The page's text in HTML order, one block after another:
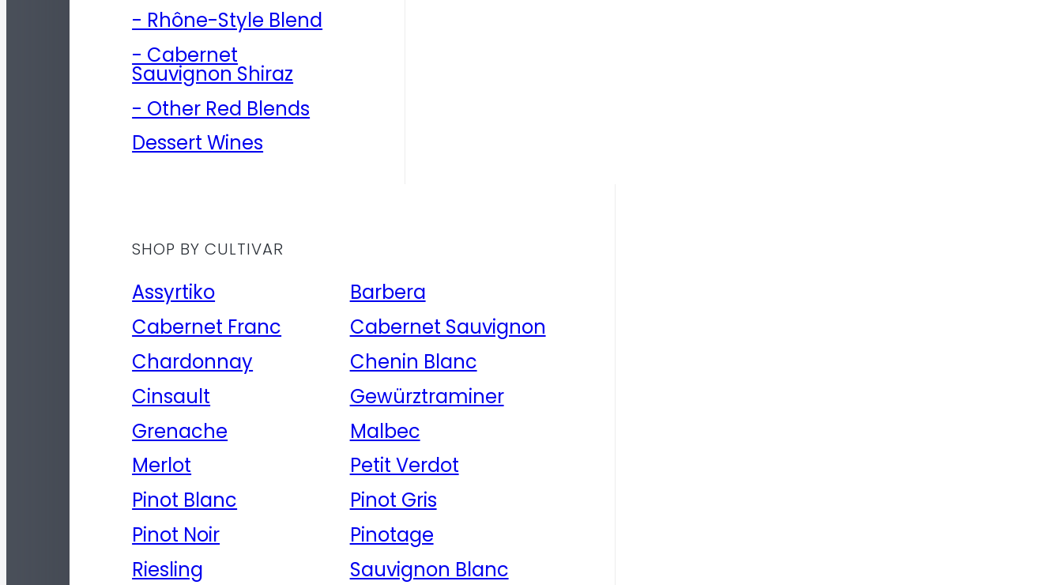
- Rhône-Style Blend
- Cabernet
Sauvignon Shiraz
- Other Red Blends
Dessert Wines
SHOP BY CULTIVAR
Assyrtiko
Barbera
Cabernet Franc
Cabernet Sauvignon
Chardonnay
Chenin Blanc
Cinsault
Gewürztraminer
Grenache
Malbec
Merlot
Petit Verdot
Pinot Blanc
Pinot Gris
Pinot Noir
Pinotage
Riesling
Sauvignon Blanc